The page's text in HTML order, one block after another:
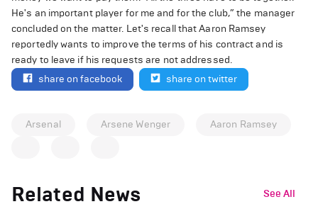
He's an important player for me and for the club,” the manager
concluded on the matter. Let's recall that Aaron Ramsey
reportedly wants to improve the terms of his contract and is
ready to leave if his requests are not addressed.
share on facebook
share on twitter
Arsenal Arsene Wenger Aaron Ramsey
Related News See All